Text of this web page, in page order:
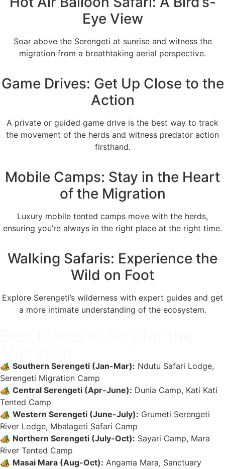
Eye View
Soar above the Serengeti at sunrise and witness the
migration from a breathtaking aerial perspective.
Game Drives: Get Up Close to the
Action
A private or guided game drive is the best way to track
the movement of the herds and witness predator action
firsthand.
Mobile Camps: Stay in the Heart
of the Migration
Luxury mobile tented camps move with the herds,
ensuring you’re always in the right place at the right time.
Walking Safaris: Experience the
Wild on Foot
Explore Serengeti’s wilderness with expert guides and get
a more intimate understanding of the ecosystem.
🏕️ Southern Serengeti (Jan-Mar): Ndutu Safari Lodge,
Serengeti Migration Camp
🏕️ Central Serengeti (Apr-June): Dunia Camp, Kati Kati
Tented Camp
🏕️ Western Serengeti (June-July): Grumeti Serengeti
River Lodge, Mbalageti Safari Camp
🏕️ Northern Serengeti (July-Oct): Sayari Camp, Mara
River Tented Camp
🏕️ Masai Mara (Aug-Oct): Angama Mara, Sanctuary